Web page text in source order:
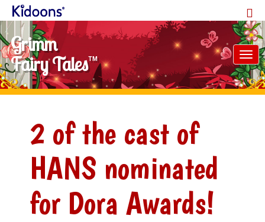
Grimm
Fairy TalesTM
2 of the cast of
HANS nominated
for Dora Awards!